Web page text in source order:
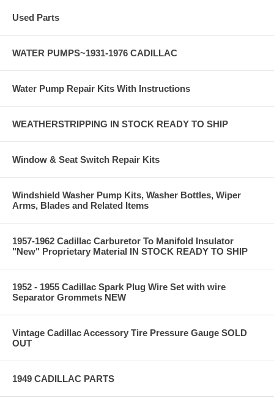
Used Parts
WATER PUMPS~1931-1976 CADILLAC
Water Pump Repair Kits With Instructions
WEATHERSTRIPPING IN STOCK READY TO SHIP
Window & Seat Switch Repair Kits
Windshield Washer Pump Kits, Washer Bottles, Wiper
Arms, Blades and Related Items
1957-1962 Cadillac Carburetor To Manifold Insulator
"New" Proprietary Material IN STOCK READY TO SHIP
1952 - 1955 Cadillac Spark Plug Wire Set with wire
Separator Grommets NEW
Vintage Cadillac Accessory Tire Pressure Gauge SOLD
OUT
1949 CADILLAC PARTS